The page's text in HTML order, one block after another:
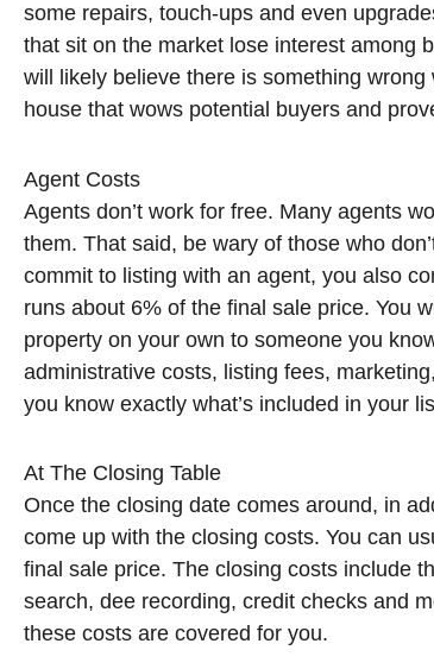
some repairs, touch-ups and even
that sit on the market lose interest among
will likely believe there is something
house that wows potential buyers and
Agent Costs
Agents don’t work for free. Many agents
them. That said, be wary of those who
commit to listing with an agent, you also
runs about 6% of the final sale price. You
property on your own to someone you
administrative costs, listing fees,
you know exactly what’s included in your
At The Closing Table
Once the closing date comes around, in
come up with the closing costs. You can
final sale price. The closing costs include
search, dee recording, credit checks and
these costs are covered for you.